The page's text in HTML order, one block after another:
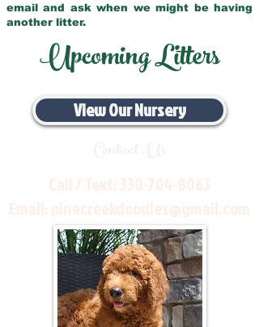
email and ask when we might be having
another litter.
Upcoming Litters
View Our Nursery